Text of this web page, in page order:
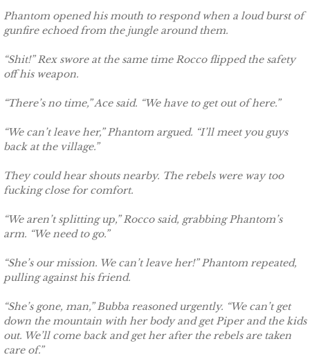
Searching for Elsie
Searching for Bristol
Searching for Finley
Searching for Khloe
Game of Chance
The Protector
The Royal
The Hero
Phantom opened his mouth to respond when a loud burst of
gunfire echoed from the jungle around them.
“Shit!” Rex swore at the same time Rocco flipped the safety
off his weapon.
“There’s no time,” Ace said. “We have to get out of here.”
“We can’t leave her,” Phantom argued. “I’ll meet you guys
back at the village.”
They could hear shouts nearby. The rebels were way too
fucking close for comfort.
“We aren’t splitting up,” Rocco said, grabbing Phantom’s
arm. “We need to go.”
“She’s our mission. We can’t leave her!” Phantom repeated,
pulling against his friend.
“She’s gone, man,” Bubba reasoned urgently. “We can’t get
down the mountain with her body and get Piper and the kids
out. We’ll come back and get her after the rebels are taken
care of.”